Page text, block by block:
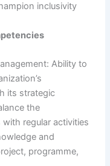
inclusivity
Ability to
its strategic
the
regular activities
and
programme,